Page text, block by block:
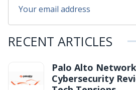
RECENT ARTICLES
Palo Alto
Cybersecurity